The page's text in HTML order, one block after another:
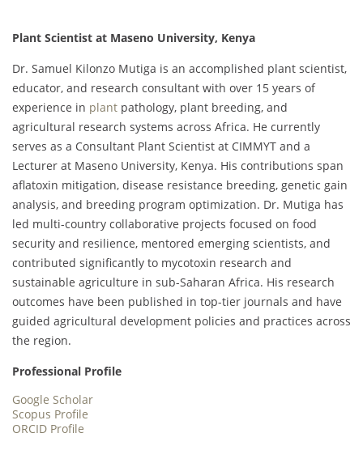
Plant Scientist at Maseno University, Kenya
Dr. Samuel Kilonzo Mutiga is an accomplished plant scientist,
educator, and research consultant with over 15 years of
experience in plant pathology, plant breeding, and
agricultural research systems across Africa. He currently
serves as a Consultant Plant Scientist at CIMMYT and a
Lecturer at Maseno University, Kenya. His contributions span
aflatoxin mitigation, disease resistance breeding, genetic gain
analysis, and breeding program optimization. Dr. Mutiga has
led multi-country collaborative projects focused on food
security and resilience, mentored emerging scientists, and
contributed significantly to mycotoxin research and
sustainable agriculture in sub-Saharan Africa. His research
outcomes have been published in top-tier journals and have
guided agricultural development policies and practices across
the region.
Professional Profile
Google Scholar
Scopus Profile
ORCID Profile